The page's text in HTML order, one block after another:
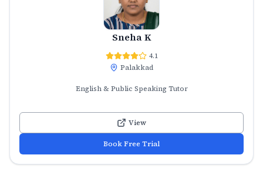
Sneha K
4.1
Palakkad
English & Public Speaking Tutor
View
Book Free Trial